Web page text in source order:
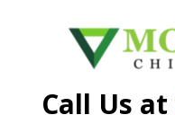
Call Us at
ID Your Pain